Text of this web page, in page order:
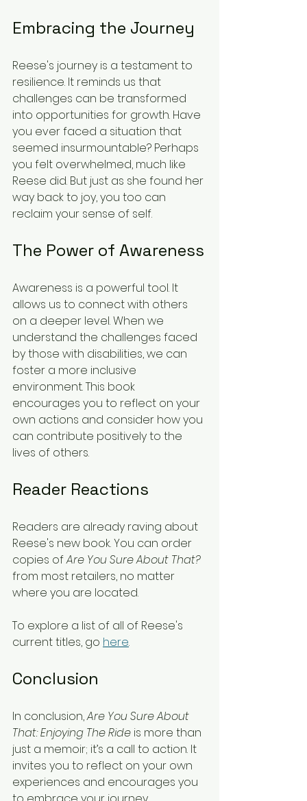
Embracing the Journey
Reese's journey is a testament to
resilience. It reminds us that
challenges can be transformed
into opportunities for growth. Have
you ever faced a situation that
seemed insurmountable? Perhaps
you felt overwhelmed, much like
Reese did. But just as she found her
way back to joy, you too can
reclaim your sense of self.
The Power of Awareness
Awareness is a powerful tool. It
allows us to connect with others
on a deeper level. When we
understand the challenges faced
by those with disabilities, we can
foster a more inclusive
environment. This book
encourages you to reflect on your
own actions and consider how you
can contribute positively to the
lives of others.
Reader Reactions
Readers are already raving about
Reese's new book. You can order
copies of Are You Sure About That?
from most retailers, no matter
where you are located.
To explore a list of all of Reese's
current titles, go here.
Conclusion
In conclusion, Are You Sure About
That: Enjoying The Ride is more than
just a memoir; it’s a call to action. It
invites you to reflect on your own
experiences and encourages you